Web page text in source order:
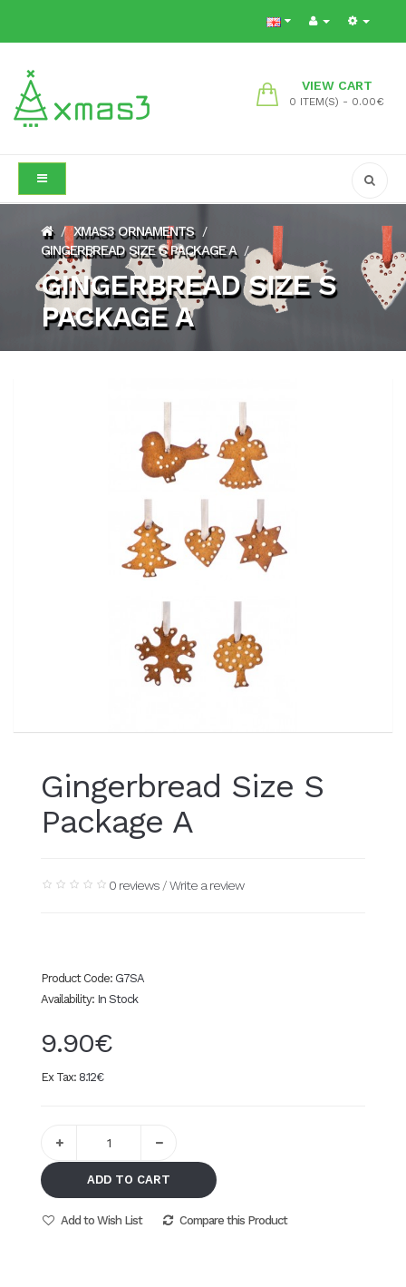
VIEW CART
0 ITEM(S) - 0.00€
/ XMAS3 ORNAMENTS /
GINGERBREAD SIZE S PACKAGE A /
GINGERBREAD SIZE S
PACKAGE A
Gingerbread Size S
Package A
0 reviews /Write a review
Product Code: G7SA
Availability: In Stock
9.90€
Ex Tax: 8.12€
ADD TO CART
Add to Wish List Compare this Product